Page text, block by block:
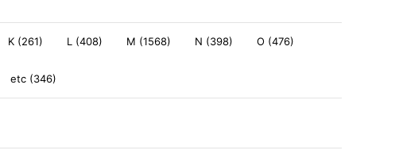
K (261) L (408) M (1568) N (398) O (476)
etc (346)